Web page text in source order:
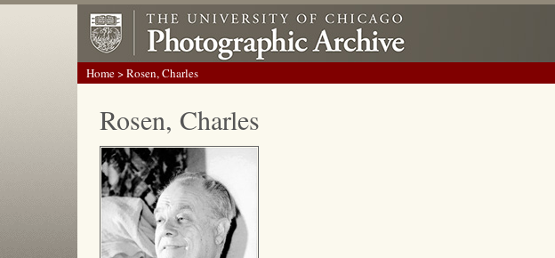
Home> Rosen, Charles
Rosen, Charles